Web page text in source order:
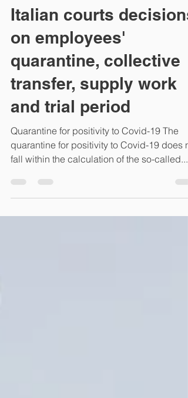
lifang60
Feb 8, 2022
2 min read
Italian courts decisions
on employees'
quarantine, collective
transfer, supply work
and trial period
Quarantine for positivity to Covid-19 The
quarantine for positivity to Covid-19 does
fall within the calculation of the so-called...